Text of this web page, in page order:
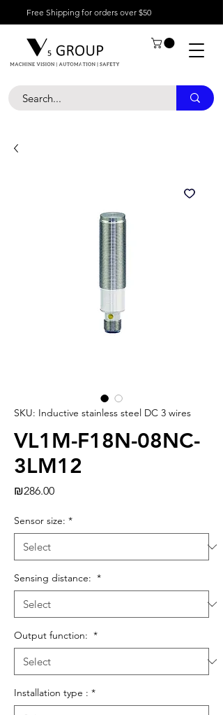
Free Shipping for orders over $50
SKU: Inductive stainless steel DC 3 wires
VL1M-F18N-08NC-
3LM12
₪286.00Price
Sensor size: *
Sensing distance: *
Output function: *
Installation type : *